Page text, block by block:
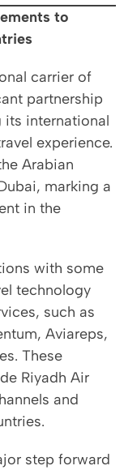
to
carrier of
partnership
its international
experience.
Arabian
marking a
in the
with some
technology
such as
Aviareps,
These
Riyadh Air
and
step forward